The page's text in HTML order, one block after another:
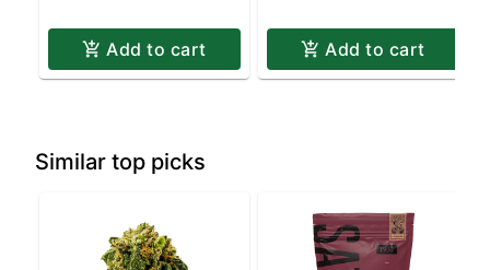
Add to cart Add to cart
Similar top picks